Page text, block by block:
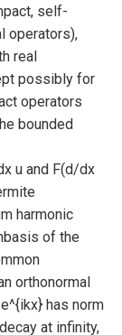
self-
operators),
real
possibly for
operators
bounded
u and F(d/dx
harmonic
of the
orthonormal
has norm
at infinity,